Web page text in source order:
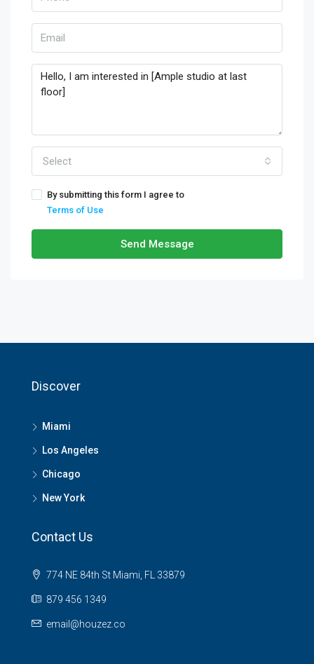
Select
By submitting this form I agree to
Terms of Use
Send Message
Discover
Miami
Los Angeles
Chicago
New York
Contact Us
774 NE 84th St Miami, FL 33879
879 456 1349
email@houzez.co